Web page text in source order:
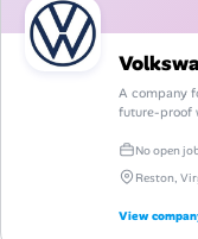
A company
future-proof
No open
Reston,
View